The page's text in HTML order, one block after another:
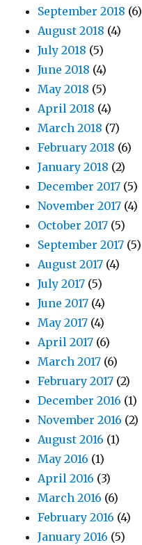
September 2018 (6)
August 2018 (4)
July 2018 (5)
June 2018 (4)
May 2018 (5)
April 2018 (4)
March 2018 (7)
February 2018 (6)
January 2018 (2)
December 2017 (5)
November 2017 (4)
October 2017 (5)
September 2017 (5)
August 2017 (4)
July 2017 (5)
June 2017 (4)
May 2017 (4)
April 2017 (6)
March 2017 (6)
February 2017 (2)
December 2016 (1)
November 2016 (2)
August 2016 (1)
May 2016 (1)
April 2016 (3)
March 2016 (6)
February 2016 (4)
January 2016 (5)